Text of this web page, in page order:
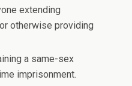
extending
otherwise providing
a same-sex
imprisonment.